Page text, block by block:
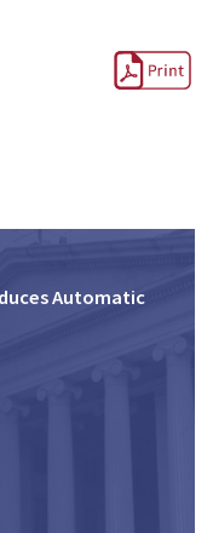
Automatic